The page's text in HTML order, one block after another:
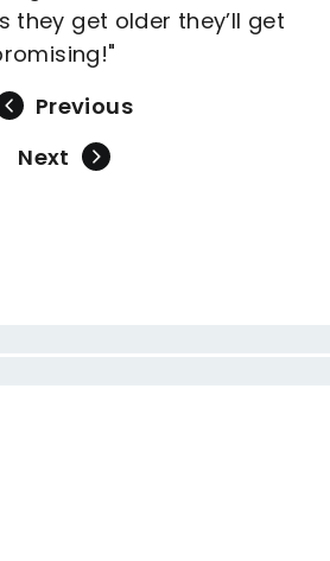
they get older they’ll get
Previous
Next